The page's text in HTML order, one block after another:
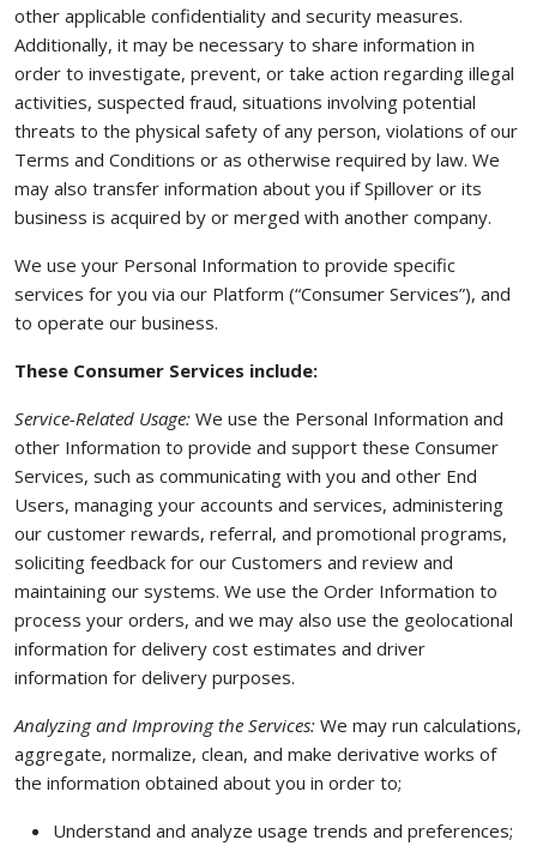
other applicable confidentiality and security measures.
Additionally, it may be necessary to share information in
order to investigate, prevent, or take action regarding illegal
activities, suspected fraud, situations involving potential
threats to the physical safety of any person, violations of our
Terms and Conditions or as otherwise required by law. We
may also transfer information about you if Spillover or its
business is acquired by or merged with another company.
We use your Personal Information to provide specific
services for you via our Platform (“Consumer Services”), and
to operate our business.
These Consumer Services include:
Service-Related Usage: We use the Personal Information and
other Information to provide and support these Consumer
Services, such as communicating with you and other End
Users, managing your accounts and services, administering
our customer rewards, referral, and promotional programs,
soliciting feedback for our Customers and review and
maintaining our systems. We use the Order Information to
process your orders, and we may also use the geolocational
information for delivery cost estimates and driver
information for delivery purposes.
Analyzing and Improving the Services: We may run calculations,
aggregate, normalize, clean, and make derivative works of
the information obtained about you in order to;
Understand and analyze usage trends and preferences;